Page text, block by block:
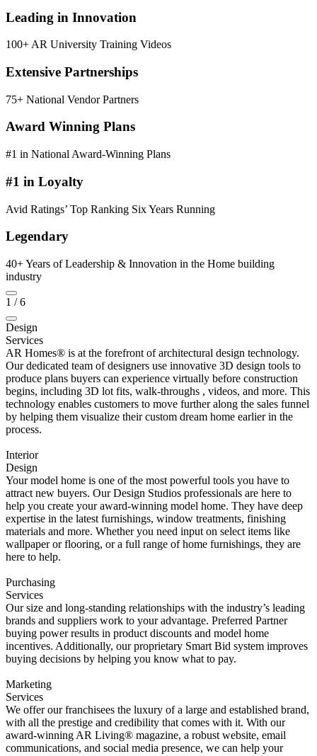
Leading in Innovation
100+ AR University Training Videos
Extensive Partnerships
75+ National Vendor Partners
Award Winning Plans
#1 in National Award-Winning Plans
#1 in Loyalty
Avid Ratings’ Top Ranking Six Years Running
Legendary
40+ Years of Leadership & Innovation in the Home building
industry
1 /6
Design
Services
AR Homes® is at the forefront of architectural design technology.
Our dedicated team of designers use innovative 3D design tools to
produce plans buyers can experience virtually before construction
begins, including 3D lot fits, walk-throughs , videos, and more. This
technology enables customers to move further along the sales funnel
by helping them visualize their custom dream home earlier in the
process.
Interior
Design
Your model home is one of the most powerful tools you have to
attract new buyers. Our Design Studios professionals are here to
help you create your award-winning model home. They have deep
expertise in the latest furnishings, window treatments, finishing
materials and more. Whether you need input on select items like
wallpaper or flooring, or a full range of home furnishings, they are
here to help.
Purchasing
Services
Our size and long-standing relationships with the industry’s leading
brands and suppliers work to your advantage. Preferred Partner
buying power results in product discounts and model home
incentives. Additionally, our proprietary Smart Bid system improves
buying decisions by helping you know what to pay.
Marketing
Services
We offer our franchisees the luxury of a large and established brand,
with all the prestige and credibility that comes with it. With our
award-winning AR Living® magazine, a robust website, email
communications, and social media presence, we can help your